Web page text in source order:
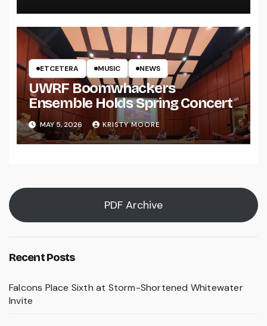
ETCETERA MUSIC NEWS
UWRF Boomwhackers
Ensemble Holds Spring Concert
MAY 5, 2026 KRISTY MOORE
PDF Archive
Recent Posts
Falcons Place Sixth at Storm-Shortened Whitewater
Invite